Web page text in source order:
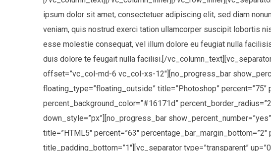
ipsum dolor sit amet, consectetuer adipiscing elit, sed diam
veniam, quis nostrud exerci tation ullamcorper suscipit lobortis
esse molestie consequat, vel illum dolore eu feugiat nulla
duis dolore te feugait nulla facilisi.[/
offset=”vc_col-md-6 vc_col-xs-12″][no_progress_bar
floating_type=”floating_outside” title=”Photoshop”
percent_background_color=”#16171d”
down_style=”px”][no_progress_bar
title=”HTML5″ percent=”63″
title_padding_bottom=”1″][vc_separator type=”transparent”